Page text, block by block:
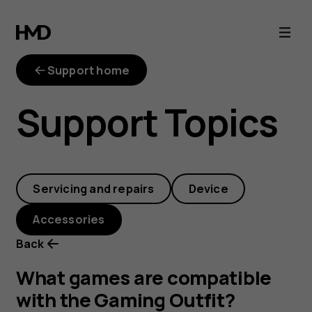
What
games
are
compatible
with
the
Gaming
Outfit?
Support home
Support Topics
Servicing and repairs Device
Accessories
Back
What games are compatible
with the Gaming Outfit?